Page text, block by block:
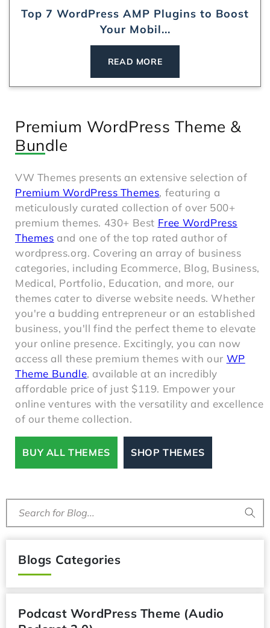
Top 7 WordPress AMP Plugins to Boost
Your Mobil...
READ MORE
Premium WordPress Theme &
Bundle
VW Themes presents an extensive selection of
Premium WordPress Themes, featuring a
meticulously curated collection of over 500+
premium themes. 430+ Best Free WordPress
Themes and one of the top rated author of
wordpress.org. Covering an array of business
categories, including Ecommerce, Blog, Business,
Medical, Portfolio, Education, and more, our
themes cater to diverse website needs. Whether
you're a budding entrepreneur or an established
business, you'll find the perfect theme to elevate
your online presence. Excitingly, you can now
access all these premium themes with our WP
Theme Bundle, available at an incredibly
affordable price of just $119. Empower your
online ventures with the versatility and excellence
of our theme collection.
BUY ALL THEMES SHOP THEMES
Search for Blog...
Blogs Categories
Podcast WordPress Theme (Audio